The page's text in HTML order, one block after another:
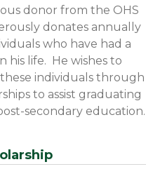
donor from the OHS
donates annually
who have had a
his life. He wishes to
individuals through
to assist graduating
secondary education.